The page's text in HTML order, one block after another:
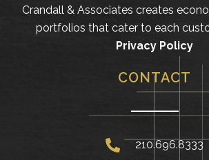
Crandall & Associates creates
portfolios that cater to each
Privacy Policy
CONTACT
210.696.8333